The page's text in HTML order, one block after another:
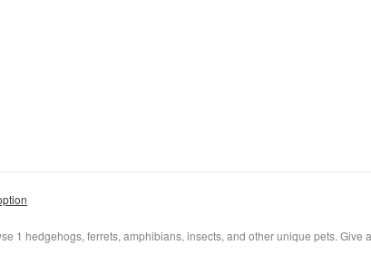
1 hedgehogs, ferrets, amphibians, insects, and other unique pets. Give